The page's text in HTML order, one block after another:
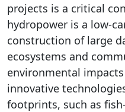
projects is a critical
hydropower is a low-
construction of large
ecosystems and
environmental
innovative
footprints, such as